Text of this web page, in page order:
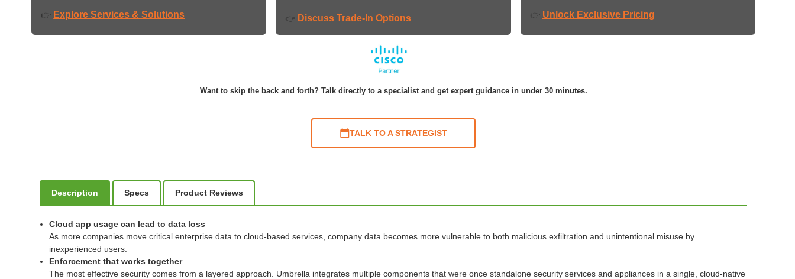
👉 Explore Services & Solutions 👉 Discuss Trade-In Options 👉 Unlock Exclusive Pricing
Want to skip the back and forth? Talk directly to a specialist and get expert guidance in under 30 minutes.
TALK TO A STRATEGIST
Description Specs Product Reviews
Cloud app usage can lead to data loss
As more companies move critical enterprise data to cloud-based services, company data becomes more vulnerable to both malicious exfiltration and unintentional misuse by
inexperienced users.
Enforcement that works together
The most effective security comes from a layered approach. Umbrella integrates multiple components that were once standalone security services and appliances in a single, cloud-native